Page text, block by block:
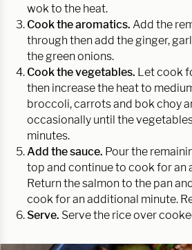
wok to the heat.
Cook the aromatics. Add the
through then add the ginger,
the green onions.
Cook the vegetables. Let cook
then increase the heat to
broccoli, carrots and bok choy
occasionally until the
minutes.
Add the sauce. Pour the
top and continue to cook for an
Return the salmon to the pan
cook for an additional minute.
Serve. Serve the rice over